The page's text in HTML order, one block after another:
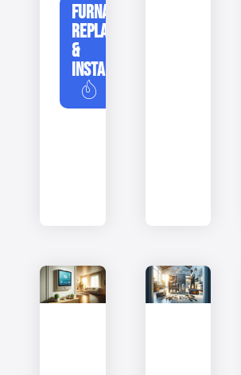
FURNACE
REPLACEMENT
&
INSTALLATION